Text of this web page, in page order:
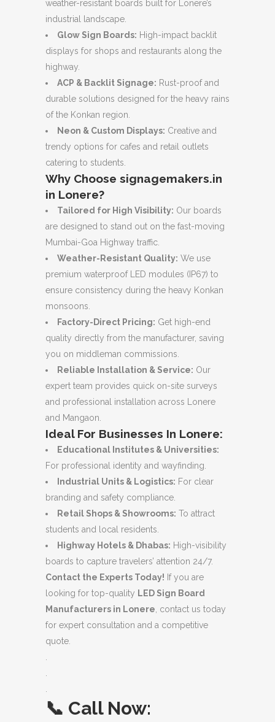
weather-resistant boards built for Lonere’s
industrial landscape.
Glow Sign Boards: High-impact backlit
displays for shops and restaurants along the
highway.
ACP & Backlit Signage: Rust-proof and
durable solutions designed for the heavy rains
of the Konkan region.
Neon & Custom Displays: Creative and
trendy options for cafes and retail outlets
catering to students.
Why Choose signagemakers.in
in Lonere?
Tailored for High Visibility: Our boards
are designed to stand out on the fast-moving
Mumbai-Goa Highway traffic.
Weather-Resistant Quality: We use
premium waterproof LED modules (IP67) to
ensure consistency during the heavy Konkan
monsoons.
Factory-Direct Pricing: Get high-end
quality directly from the manufacturer, saving
you on middleman commissions.
Reliable Installation & Service: Our
expert team provides quick on-site surveys
and professional installation across Lonere
and Mangaon.
Ideal For Businesses In Lonere:
Educational Institutes & Universities:
For professional identity and wayfinding.
Industrial Units & Logistics: For clear
branding and safety compliance.
Retail Shops & Showrooms: To attract
students and local residents.
Highway Hotels & Dhabas: High-visibility
boards to capture travelers’ attention 24/7.
Contact the Experts Today! If you are
looking for top-quality LED Sign Board
Manufacturers in Lonere , contact us today
for expert consultation and a competitive
quote.
📞 Call Now: